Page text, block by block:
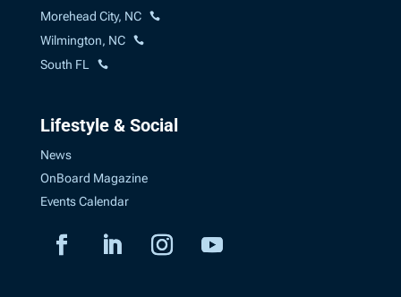
Morehead City, NC
Wilmington, NC
South FL
Lifestyle & Social
News
OnBoard Magazine
Events Calendar